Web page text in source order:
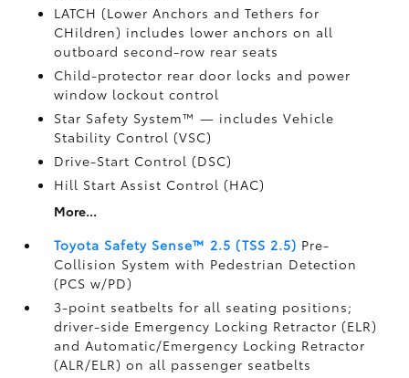
LATCH (Lower Anchors and Tethers for
CHildren) includes lower anchors on all
outboard second-row rear seats
Child-protector rear door locks and power
window lockout control
Star Safety System™ — includes Vehicle
Stability Control (VSC)
Drive-Start Control (DSC)
Hill Start Assist Control (HAC)
More...
Toyota Safety Sense™ 2.5 (TSS 2.5) Pre-
Collision System with Pedestrian Detection
(PCS w/PD)
3-point seatbelts for all seating positions;
driver-side Emergency Locking Retractor (ELR)
and Automatic/Emergency Locking Retractor
(ALR/ELR) on all passenger seatbelts